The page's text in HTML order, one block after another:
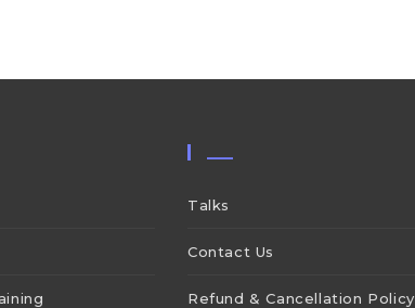
___
Talks
Contact Us
Refund & Cancellation Policy